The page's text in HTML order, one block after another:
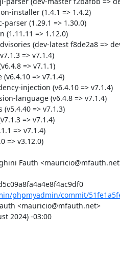
Fauth
Commit: 51fe1a5fe731e7c60dd5c09a8fa4a4e8f4ac9df0
phpmyadmin/commit/
<mauricio@mfauth.net>
2024) -03:00